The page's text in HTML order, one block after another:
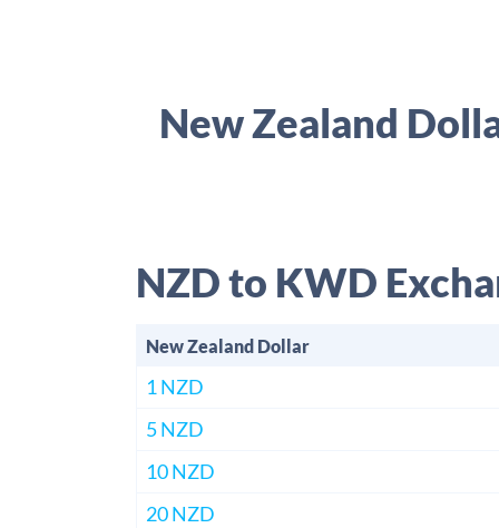
New Zealand
NZD to KWD
New Zealand Dollar
1 NZD
5 NZD
10 NZD
20 NZD